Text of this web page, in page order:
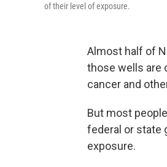
of their level of exposure.
Almost half of
those wells are
cancer and
But most
federal or state
exposure.